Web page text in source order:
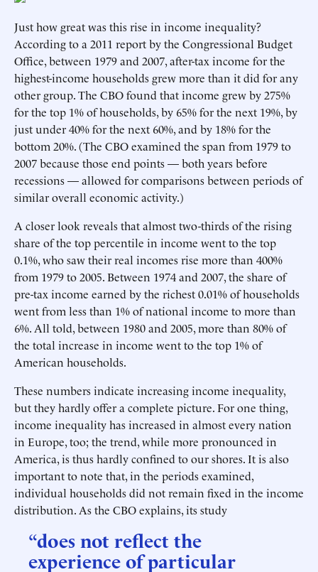
Just how great was this rise in income inequality?
According to a 2011 report by the Congressional Budget
Office, between 1979 and 2007, after-tax income for the
highest-income households grew more than it did for any
other group. The CBO found that income grew by 275%
for the top 1% of households, by 65% for the next 19%, by
just under 40% for the next 60%, and by 18% for the
bottom 20%. (The CBO examined the span from 1979 to
2007 because those end points — both years before
recessions — allowed for comparisons between periods of
similar overall economic activity.)
A closer look reveals that almost two-thirds of the rising
share of the top percentile in income went to the top
0.1%, who saw their real incomes rise more than 400%
from 1979 to 2005. Between 1974 and 2007, the share of
pre-tax income earned by the richest 0.01% of households
went from less than 1% of national income to more than
6%. All told, between 1980 and 2005, more than 80% of
the total increase in income went to the top 1% of
American households.
These numbers indicate increasing income inequality,
but they hardly offer a complete picture. For one thing,
income inequality has increased in almost every nation
in Europe, too; the trend, while more pronounced in
America, is thus hardly confined to our shores. It is also
important to note that, in the periods examined,
individual households did not remain fixed in the income
distribution. As the CBO explains, its study
“does not reflect the
experience of particular